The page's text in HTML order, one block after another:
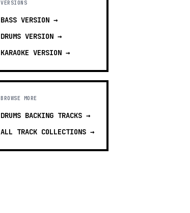
VERSIONS
BASS VERSION →
DRUMS VERSION →
KARAOKE VERSION →
BROWSE MORE
DRUMS BACKING TRACKS →
ALL TRACK COLLECTIONS →